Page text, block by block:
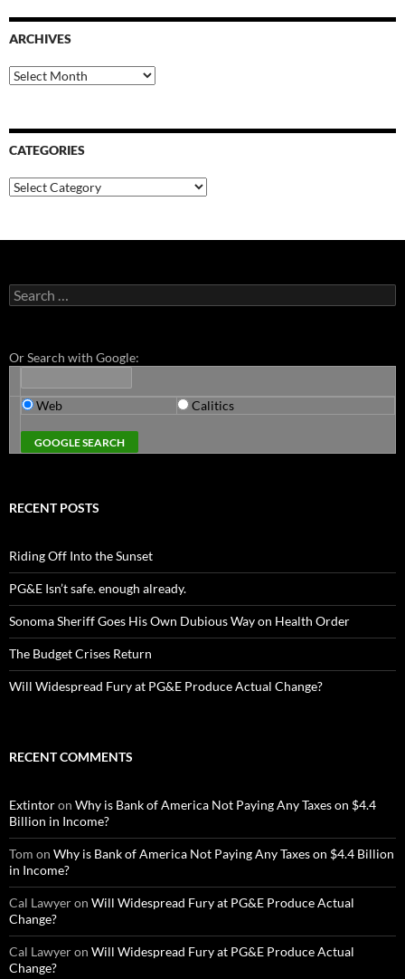
ARCHIVES
Archives
CATEGORIES
Categories
Search
for:
Or Search with Google:
Web Calitics
RECENT POSTS
Riding Off Into the Sunset
PG&E Isn’t safe. enough already.
Sonoma Sheriff Goes His Own Dubious Way on Health Order
The Budget Crises Return
Will Widespread Fury at PG&E Produce Actual Change?
RECENT COMMENTS
Extintoron Why is Bank of America Not Paying Any Taxes on $4.4
Billion in Income?
Tom on Why is Bank of America Not Paying Any Taxes on $4.4 Billion
in Income?
Cal Lawyeron Will Widespread Fury at PG&E Produce Actual
Change?
Cal Lawyeron Will Widespread Fury at PG&E Produce Actual
Change?